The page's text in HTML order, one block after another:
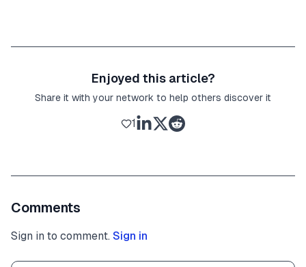
Enjoyed this article?
Share it with your network to help others discover it
1
Comments
Sign in to comment. Sign in